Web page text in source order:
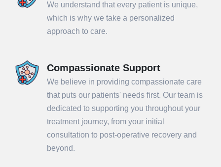
We understand that every patient is unique,
which is why we take a personalized
approach to care.
Compassionate Support
We believe in providing compassionate care
that puts our patients' needs first. Our team is
dedicated to supporting you throughout your
treatment journey, from your initial
consultation to post-operative recovery and
beyond.